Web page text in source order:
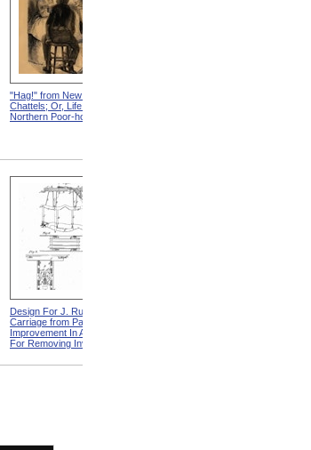
"Hag!" from New England
Chattels; Or, Life In The
Northern Poor-house
Design For J. Ruth Invalid
Carriage from Patent For
Improvement In Apparatus
For Removing Invalids